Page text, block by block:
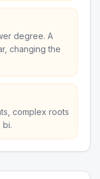
degree. A
changing the
complex roots
bi.